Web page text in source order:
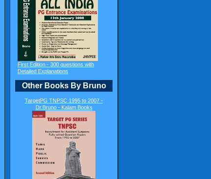
First Edition - 300 questions with
Detailed Explanations
Other Books By Bruno
TargetPG TNPSC 1995 to 2007 -
Dr.Bruno - Kalam Books